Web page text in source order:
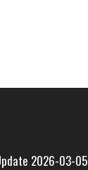
2026-03-05